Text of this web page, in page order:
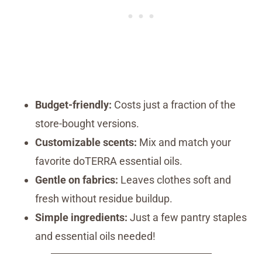
Budget-friendly: Costs just a fraction of the
store-bought versions.
Customizable scents: Mix and match your
favorite doTERRA essential oils.
Gentle on fabrics: Leaves clothes soft and
fresh without residue buildup.
Simple ingredients: Just a few pantry staples
and essential oils needed!